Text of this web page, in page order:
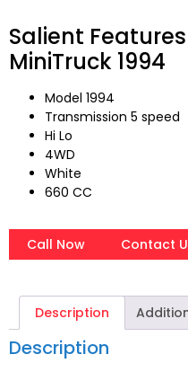
Salient
MiniTruck 1994
Model 1994
Transmission 5 speed
Hi Lo
4WD
White
660 CC
Call Now Contact
Description
Description